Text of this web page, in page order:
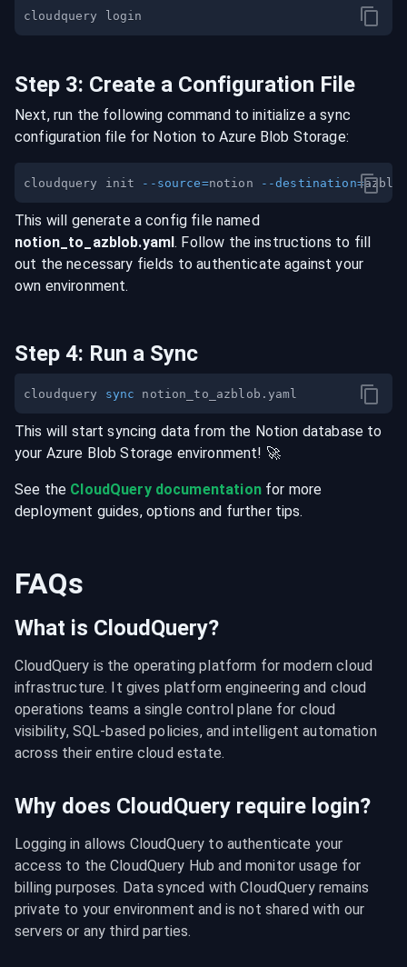
Step 3: Create a Configuration File
Next, run the following command to initialize a sync
configuration file for Notion to Azure Blob Storage:
cloudquery init --source=notion --destination=
This will generate a config file named
notion_to_ azblob.yaml. Follow the instructions to fill
out the necessary fields to authenticate against your
own environment.
Step 4: Run a Sync
cloudquery sync
This will start syncing data from the Notion databaseto
your Azure Blob Storage environment! 🚀
See the CloudQuery documentationfor more
deployment guides, options and further tips.
FAQs
What is CloudQuery?
CloudQuery is the operating platform for modern cloud
infrastructure. It gives platform engineering and cloud
operations teams a single control plane for cloud
visibility, SQL-based policies, and intelligent automation
across their entire cloud estate.
Why does CloudQuery require login?
Logging in allows CloudQuery to authenticate your
access to the CloudQuery Hub and monitor usage for
billing purposes. Data synced with CloudQuery remains
private to your environment and is not shared with our
servers or any third parties.